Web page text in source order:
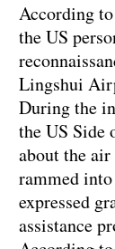
According
the US
Lingshui
During the
the US Side
about the
rammed
expressed
assistance